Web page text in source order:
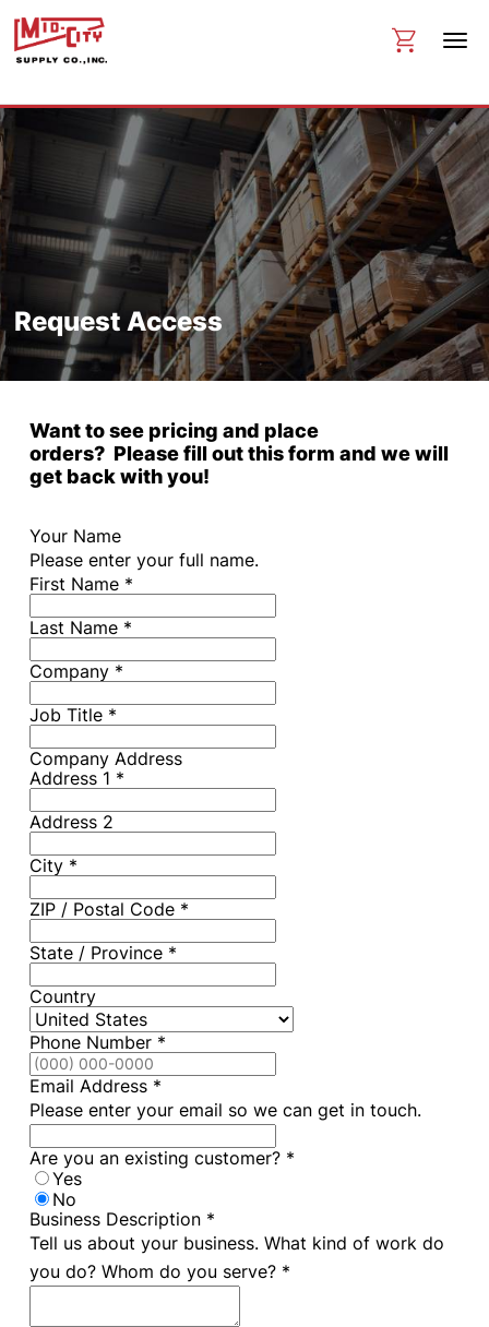
Request Access
Want to see pricing and place
orders? Please fill out this form and we will
get back with you!
Your Name
Please enter your full name.
First Name *
Last Name *
Company *
Job Title *
Company Address
Address 1 *
Address 2
City *
ZIP / Postal Code *
State / Province *
Country
Phone Number *
Email Address *
Please enter your email so we can get in touch.
Are you an existing customer? *
Yes
No
Business Description *
Tell us about your business. What kind of work do
you do? Whom do you serve? *